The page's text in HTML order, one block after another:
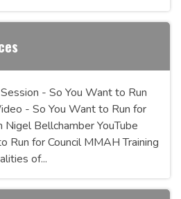
- So You Want to Run
- So You Want to Run for
Bellchamber YouTube
Run for Council MMAH Training
of...